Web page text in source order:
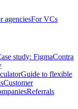
agenciesFor VCs
study: FigmaContra
Guide to flexible
Customer
Referrals